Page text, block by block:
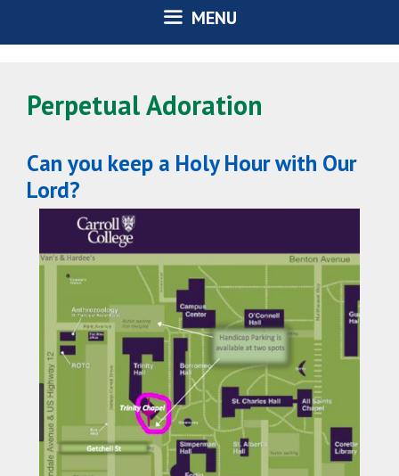
MENU
Perpetual Adoration
Can you keep a Holy Hour with Our
Lord?